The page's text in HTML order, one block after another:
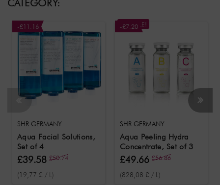
CATEGORY:
-£11.16
SHR GERMANY
Aqua Facial Solutions,
Set of 4
£39.58 £50.74
(19,77 £ / L)
ON SALE!
-£7.20
SHR GERMANY
Aqua Peeling Hydra
Concentrate, Set of 3
£49.66 £56.86
(828,08 £ / L)